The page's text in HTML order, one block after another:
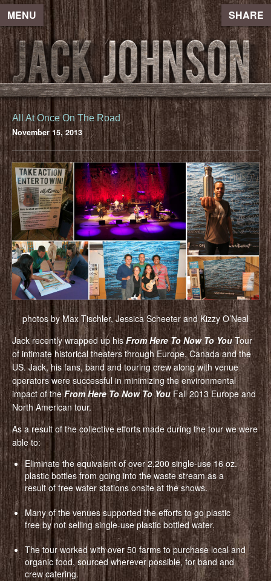
MENU SHARE
All At Once On The Road
November 15, 2013
photos by Max Tischler, Jessica Scheeter and Kizzy O’Neal
Jack recently wrapped up hisFrom Here To Now To You Tour
of intimate historical theaters through Europe, Canada and the
US. Jack, his fans, band and touring crew along with venue
operators were successful in minimizing the environmental
impact of theFrom Here To Now To YouFall 2013 Europe and
North American tour.
As a result of the collective efforts made during the tour we were
able to:
Eliminate the equivalent of over 2,200 single-use 16 oz.
plastic bottles from going into the waste stream as a
result of free water stations onsite at the shows.
Many of the venues supported the efforts to go plastic
free by not selling single-use plastic bottled water.
The tour worked with over 50 farms to purchase local and
organic food, sourced wherever possible, for band and
crew catering.